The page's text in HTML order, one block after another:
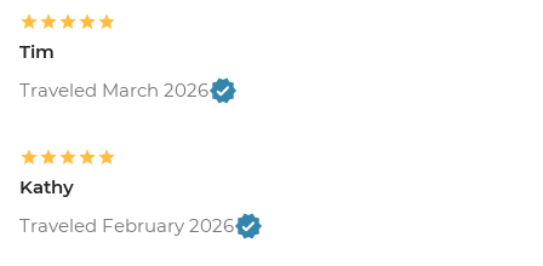
Tim
Traveled March 2026
Kathy
Traveled February 2026